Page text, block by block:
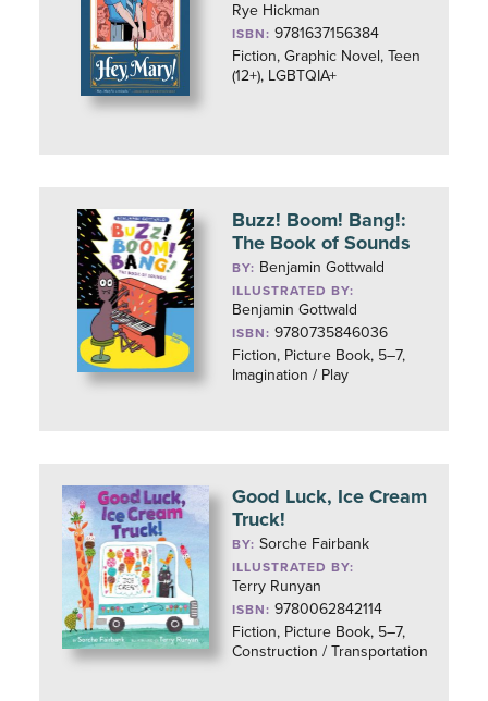
Rye Hickman
ISBN: 9781637156384
Fiction, Graphic Novel, Teen
(12+), LGBTQIA+
Buzz! Boom! Bang!:
The Book of Sounds
BY: Benjamin Gottwald
ILLUSTRATED BY:
Benjamin Gottwald
ISBN: 9780735846036
Fiction, Picture Book, 5–7,
Imagination / Play
Good Luck, Ice Cream
Truck!
BY:Sorche Fairbank
ILLUSTRATED BY:
Terry Runyan
ISBN: 9780062842114
Fiction, Picture Book, 5–7,
Construction / Transportation